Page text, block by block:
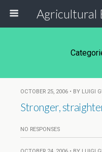
OCTOBER 25, 2006 • BY LUIGI
Stronger,
NO RESPONSES